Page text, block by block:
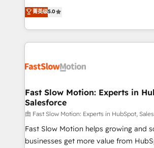
HubSpot temps réel, formation équipes. 🏆
projets livrés. Accrédités HubSpot CRM
digitaweb.com
HubSpot. Too many businesses invest in HubSpot
but never see the ROI they expected
adoption, messy data, and
getting in the way. That’s where we come in. We
design, implement, and optimise
services include: - Choosing the right HubSpot
package for your business - Full CRM, Marketing, and
Sales Hub implementations - Custom
HubSpot Optimisation projects -
Websites - RevOps projects &
菁英级5.0
Fast Slow Motion: Experts in
Salesforce
由 Fast Slow Motion: Experts in HubSpot,
Fast Slow Motion helps growing and
businesses get more value from